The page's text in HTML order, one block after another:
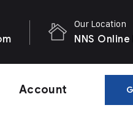
Our Location
NNS
Account